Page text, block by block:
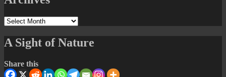
Archives
A Sight of Nature
Share this